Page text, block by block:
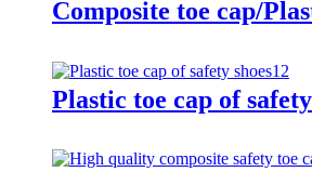
Composite toe cap/
Plastic toe cap of